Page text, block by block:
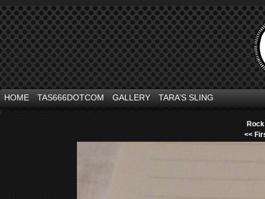
HOME TAS666DOTCOM GALLERY TARA’S SLING
<<